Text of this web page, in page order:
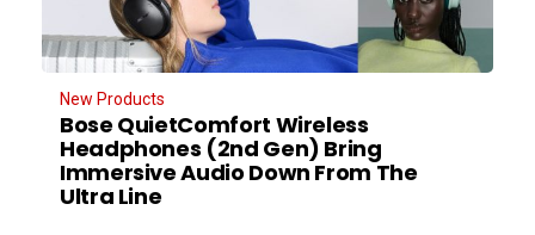
New Products
Bose QuietComfort Wireless
Headphones (2nd Gen) Bring
Immersive Audio Down From The
Ultra Line